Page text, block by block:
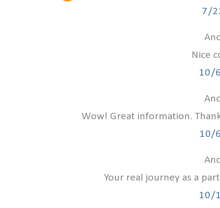
7/
Nice
10/
Wow! Great information.
10/
Your real journey as a
10/